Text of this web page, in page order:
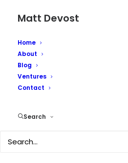
Matt Devost
Home
About
Blog
Ventures
Contact
Search